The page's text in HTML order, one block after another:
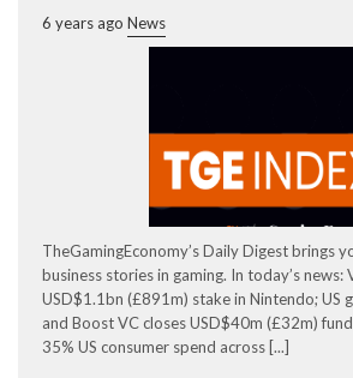
6 years ago News
TheGamingEconomy’s Daily Digest brings
business stories in gaming. In today’s news:
USD$1.1bn (£891m) stake in Nintendo; US
and Boost VC closes USD$40m (£32m)
35% US consumer spend across [...]